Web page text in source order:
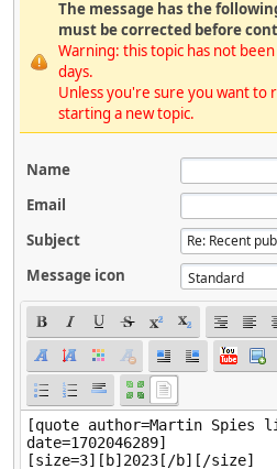
The message has the
must be corrected before
Warning: this topic has not
days.
Unless you're sure you want to
starting a new topic.
Name
Email
Subject
Message icon